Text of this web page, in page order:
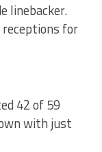
linebacker.
receptions for
42 of 59
with just